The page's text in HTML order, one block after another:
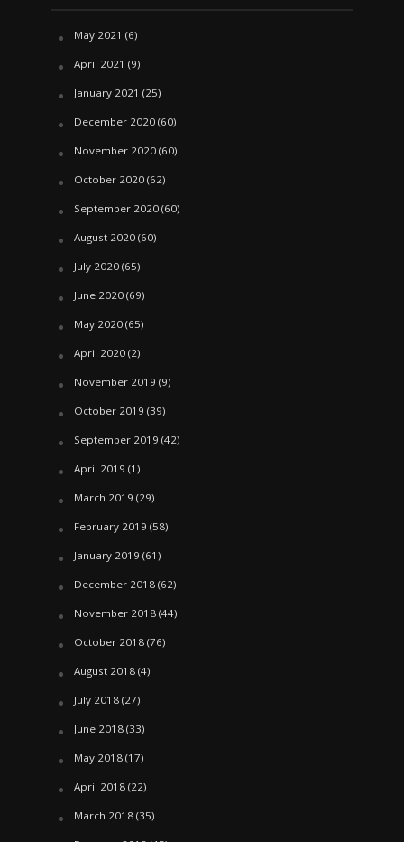
May 2021 (6)
April 2021 (9)
January 2021 (25)
December 2020(60)
November 2020(60)
October 2020(62)
September 2020(60)
August 2020(60)
July 2020(65)
June 2020(69)
May 2020(65)
April 2020(2)
November 2019 (9)
October 2019 (39)
September 2019 (42)
April 2019 (1)
March 2019 (29)
February 2019 (58)
January 2019 (61)
December 2018(62)
November 2018(44)
October 2018(76)
August 2018(4)
July 2018(27)
June 2018(33)
May 2018(17)
April 2018(22)
March 2018(35)